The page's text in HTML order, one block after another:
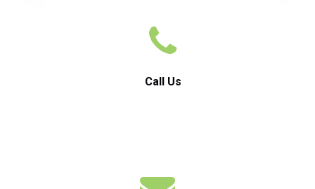
Call Us